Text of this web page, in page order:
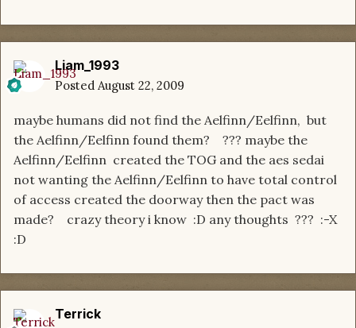
Liam_1993
Posted August 22, 2009
maybe humans did not find the Aelfinn/Eelfinn, but
the Aelfinn/Eelfinn found them? ??? maybe the
Aelfinn/Eelfinn created the TOG and the aes sedai
not wanting the Aelfinn/Eelfinn to have total control
of access created the doorway then the pact was
made? crazy theory i know :D any thoughts ??? :-X
:D
Terrick